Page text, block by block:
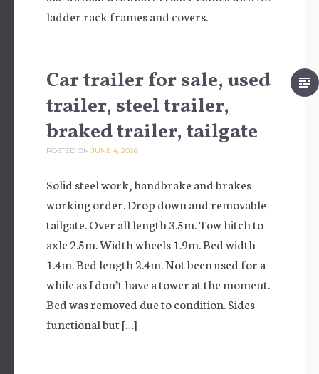
ladder rack frames and covers.
Car trailer for sale, used
trailer, steel trailer,
braked trailer, tailgate
POSTED ON JUNE 4, 2026
Solid steel work, handbrake and brakes
working order. Drop down and removable
tailgate. Over all length 3.5m. Tow hitch to
axle 2.5m. Width wheels 1.9m. Bed width
1.4m. Bed length 2.4m. Not been used for a
while as I don’t have a tower at the moment.
Bed was removed due to condition. Sides
functional but […]